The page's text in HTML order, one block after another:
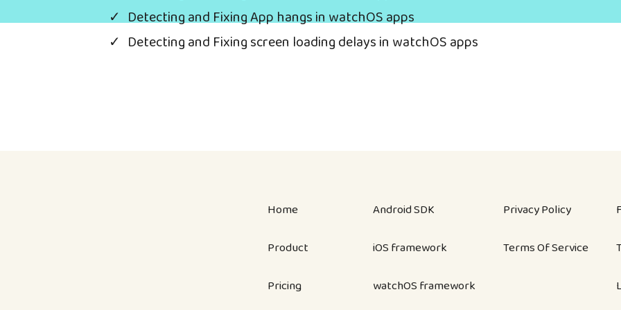
Detecting and Fixing App hangs in watchOS apps
Detecting and Fixing screen loading delays in watchOS apps
Home
Product
Pricing
Android SDK
iOS framework
watchOS framework
Privacy Policy
Terms Of Service